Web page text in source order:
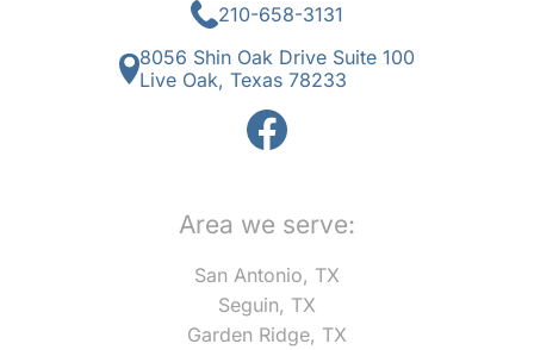
210-658-3131
8056 Shin Oak Drive Suite 100
Live Oak, Texas 78233
Area we serve:
San Antonio, TX
Seguin, TX
Garden Ridge, TX